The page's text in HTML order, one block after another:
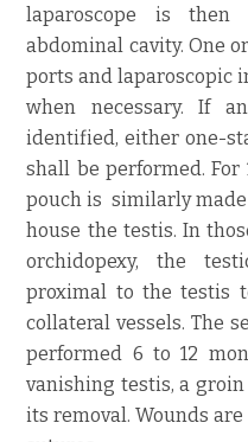
laparoscope is
abdominal cavity. One
ports and laparoscopic
when necessary. If
identified, either one-
shall be performed. For
pouch is similarly
house the testis. In
orchidopexy, the
proximal to the testis
collateral vessels. The
performed 6 to 12
vanishing testis, a
its removal. Wounds